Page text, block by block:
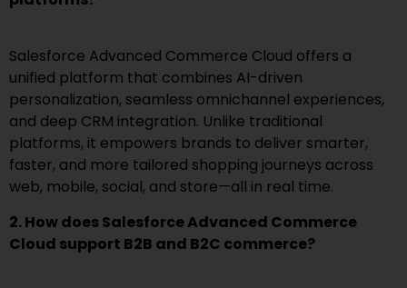
Salesforce Advanced Commerce Cloud offers a
unified platform that combines AI-driven
personalization, seamless omnichannel experiences,
and deep CRM integration. Unlike traditional
platforms, it empowers brands to deliver smarter,
faster, and more tailored shopping journeys across
web, mobile, social, and store—all in real time.
2. How does Salesforce Advanced Commerce
Cloud support B2B and B2C commerce?